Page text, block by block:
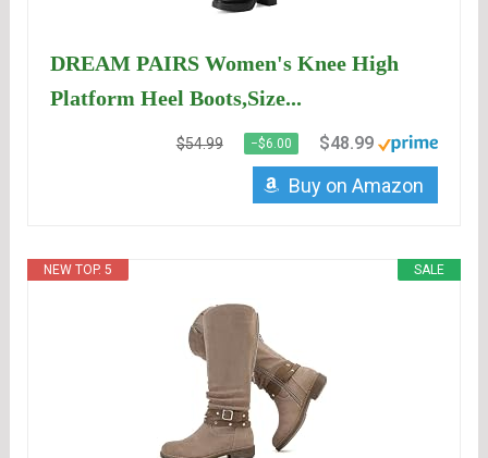
DREAM PAIRS Women's Knee High
Platform Heel Boots,Size...
$54.99 −$6.00 $48.99
Buy on Amazon
SALE
NEW TOP. 5